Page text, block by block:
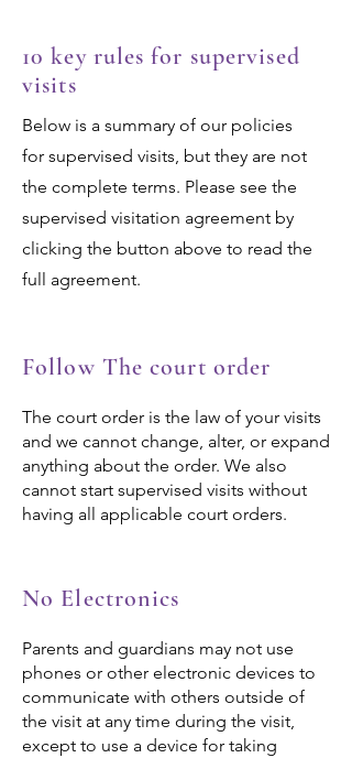
10 key rules for supervised
visits
Below is a summary of our policies
for supervised visits, but they are not
the complete terms. Please see the
supervised visitation agreement by
clicking the button above to read the
full agreement.
Follow The court order
The court order is the law of your visits
and we cannot change, alter, or expand
anything about the order. We also
cannot start supervised visits without
having all applicable court orders.
No Electronics
Parents and guardians may not use
phones or other electronic devices to
communicate with others outside of
the visit at any time during the visit,
except to use a device for taking